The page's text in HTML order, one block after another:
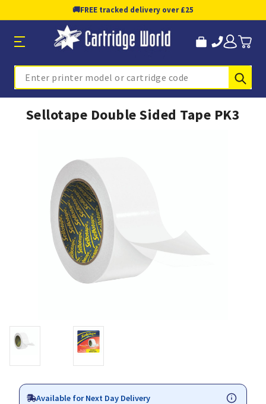
🚚FREE tracked delivery over £25
Search
Sellotape Double Sided Tape PK3
Available for Next Day Delivery